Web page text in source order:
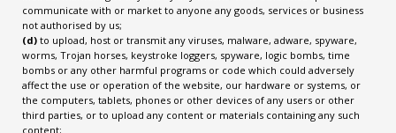
communicate with or market to anyone any goods, services or business
not authorised by us;
(d) to upload, host or transmit any viruses, malware, adware, spyware,
worms, Trojan horses, keystroke loggers, spyware, logic bombs, time
bombs or any other harmful programs or code which could adversely
affect the use or operation of the website, our hardware or systems, or
the computers, tablets, phones or other devices of any users or other
third parties, or to upload any content or materials containing any such
content;